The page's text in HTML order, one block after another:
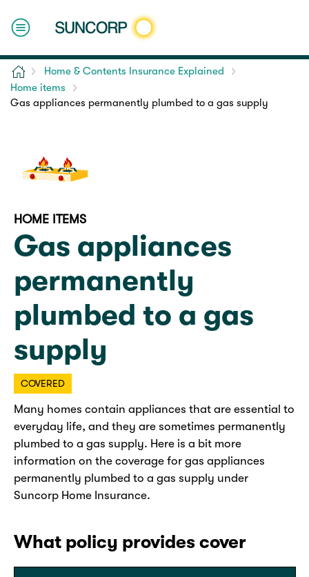
Home
Home & Contents Insurance Explained
Home items
Gas appliances permanently plumbed to a gas supply
HOME ITEMS
Gas appliances
permanently
plumbed to a gas
supply
COVERED
Many homes contain appliances that are essential to
everyday life, and they are sometimes permanently
plumbed to a gas supply. Here is a bit more
information on the coverage for gas appliances
permanently plumbed to a gas supply under
Suncorp Home Insurance.
What policy provides cover